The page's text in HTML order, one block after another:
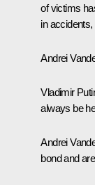
of victims
in
Andrei
Vladimir
always be
Andrei
bond and